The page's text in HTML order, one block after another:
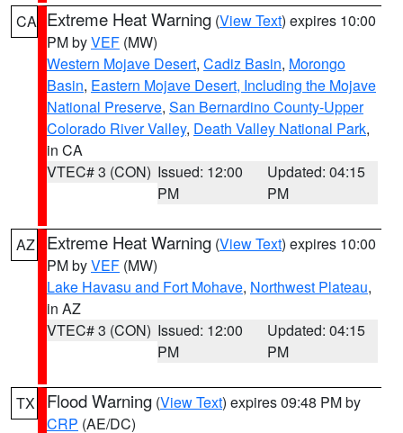
CA Extreme Heat Warning (View Text) expires 10:00
PM byVEF (MW)
Western Mojave Desert, Cadiz Basin, Morongo
Basin, Eastern Mojave Desert, Including the Mojave
National Preserve, San Bernardino County-Upper
Colorado River Valley, Death Valley National Park,
in CA
VTEC# 3 (CON) Issued: 12:00
PM
Updated: 04:15
PM
AZ Extreme Heat Warning (View Text) expires 10:00
PM byVEF (MW)
Lake Havasu and Fort Mohave, Northwest Plateau,
in AZ
VTEC# 3 (CON) Issued: 12:00
PM
Updated: 04:15
PM
TX Flood Warning (View Text) expires 09:48 PM by
CRP (AE/DC)